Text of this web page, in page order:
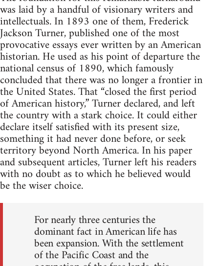
was laid by a handful of visionary writers and
intellectuals. In 1893 one of them, Frederick
Jackson Turner, published one of the most
provocative essays ever written by an American
historian. He used as his point of departure the
national census of 1890, which famously
concluded that there was no longer a frontier in
the United States. That “closed the first period
of American history,” Turner declared, and left
the country with a stark choice. It could either
declare itself satisfied with its present size,
something it had never done before, or seek
territory beyond North America. In his paper
and subsequent articles, Turner left his readers
with no doubt as to which he believed would
be the wiser choice.
For nearly three centuries the
dominant fact in American life has
been expansion. With the settlement
of the Pacific Coast and the